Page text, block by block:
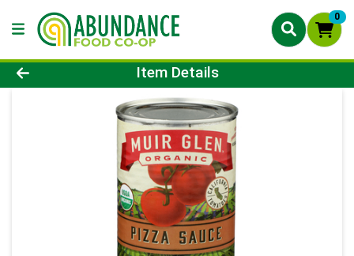
0
Product Details Page
Item Details